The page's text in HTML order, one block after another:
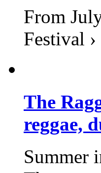
From
Festival ›
The
reggae,
Summer